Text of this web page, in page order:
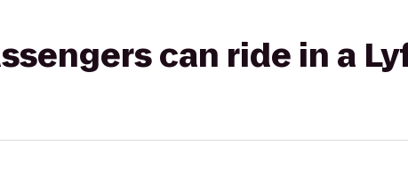
can ride in a